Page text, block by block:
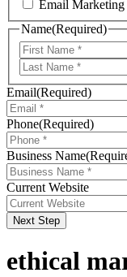
Email Marketing
Name(Required)
Email(Required)
Phone(Required)
Business Name
Current Website
Next Step
ethical